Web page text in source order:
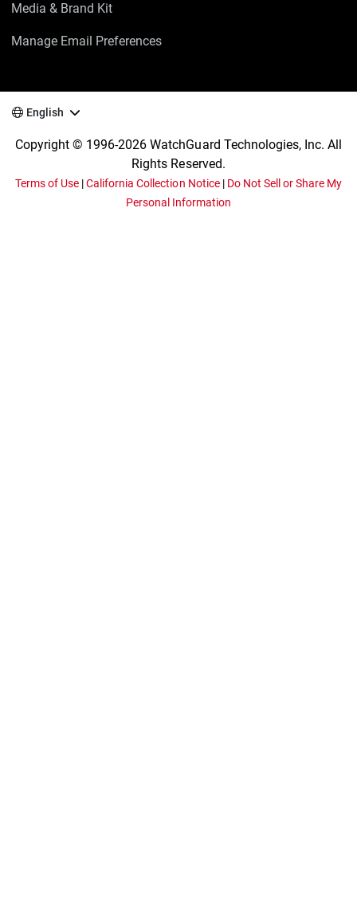
Media & Brand Kit
Manage Email Preferences
English
Copyright © 1996-2026 WatchGuard Technologies, Inc. All
Rights Reserved.
Terms of Use |California Collection Notice| Do Not Sell or Share My
Personal Information